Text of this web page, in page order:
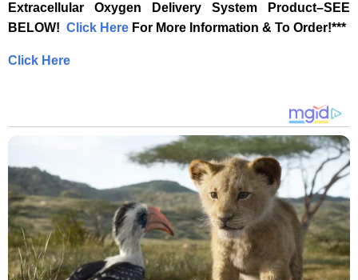
Extracellular Oxygen Delivery System Product–SEE
BELOW! ‎ ‎Click Here‎ ‎ For More Information & To Order!***‎
Click Here